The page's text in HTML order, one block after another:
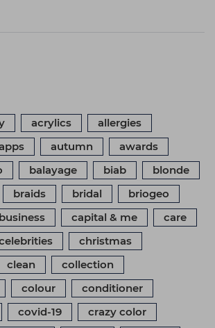
acrylics
allergies
autumn
awards
balayage biab
blonde
braids bridal
briogeo
business capital & me
care
christmas
clean
collection
colour
conditioner
covid-19
crazy color